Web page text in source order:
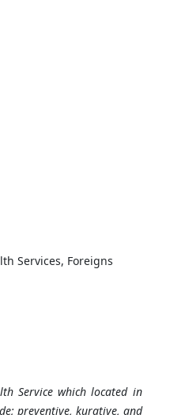
Services, Foreigns
Service which located in
preventive, kurative, and